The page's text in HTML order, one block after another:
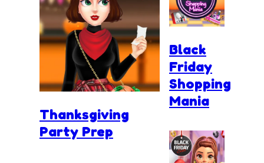
Thanksgiving
Party Prep
Black
Friday
Shopping
Mania